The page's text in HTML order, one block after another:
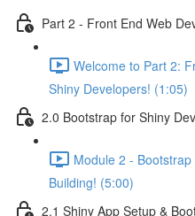
Part 2 - Front End Web
Welcome to Part 2:
Shiny Developers! (1:05)
2.0 Bootstrap for Shiny
Module 2 -
Building! (5:00)
2.1 Shiny App Setup &